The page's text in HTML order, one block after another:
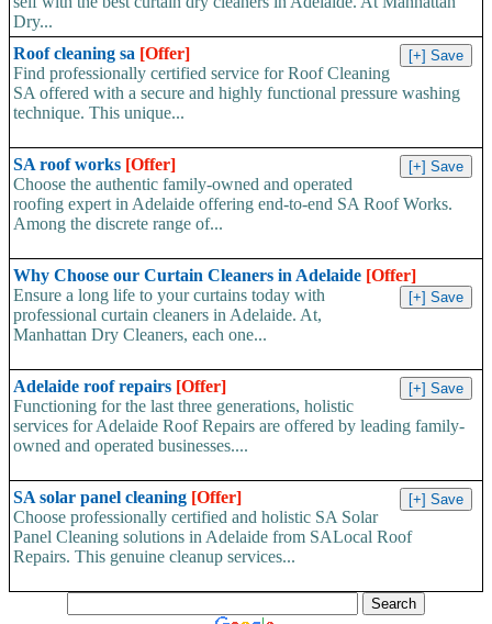
Dry...
Roof cleaning sa [Offer]
Find professionally certified service for Roof Cleaning
SA offered with a secure and highly functional pressure washing
technique. This unique...
SA roof works [Offer]
Choose the authentic family-owned and operated
roofing expert in Adelaide offering end-to-end SA Roof Works.
Among the discrete range of...
Why Choose our Curtain Cleaners in Adelaide [Offer]
Ensure a long life to your curtains today with
professional curtain cleaners in Adelaide. At,
Manhattan Dry Cleaners, each one...
Adelaide roof repairs [Offer]
Functioning for the last three generations, holistic
services for Adelaide Roof Repairs are offered by leading family-
owned and operated businesses....
SA solar panel cleaning [Offer]
Choose professionally certified and holistic SA Solar
Panel Cleaning solutions in Adelaide from SALocal Roof
Repairs. This genuine cleanup services...